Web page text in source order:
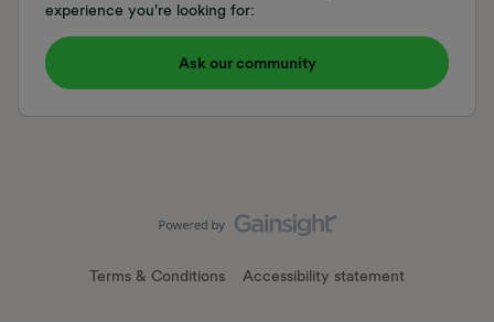
experience you're looking for:
Ask our community
Terms & Conditions Accessibility statement